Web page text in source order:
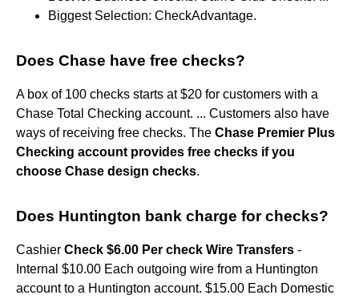
Biggest Selection: CheckAdvantage.
Does Chase have free checks?
A box of 100 checks starts at $20 for customers with a
Chase Total Checking account. ... Customers also have
ways of receiving free checks. The Chase Premier Plus
Checking account provides free checks if you
choose Chase design checks.
Does Huntington bank charge for checks?
Cashier Check $6.00 Per check Wire Transfers -
Internal $10.00 Each outgoing wire from a Huntington
account to a Huntington account. $15.00 Each Domestic